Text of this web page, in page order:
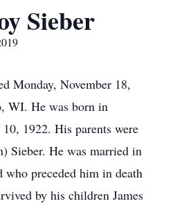
Sieber
Monday, November 18,
WI. He was born in
1922. His parents were
Sieber. He was married in
who preceded him in death
by his children James